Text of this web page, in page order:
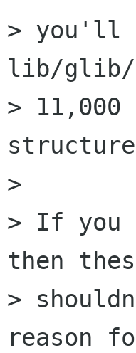
> you'll
lib/glib/
>
>
> If you
then
>
reason